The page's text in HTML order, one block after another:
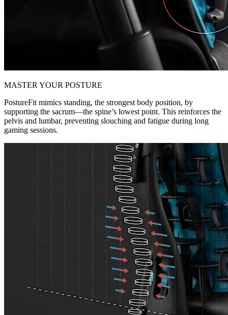
MASTER YOUR POSTURE
PostureFit mimics standing, the strongest body position, by
supporting the sacrum—the spine’s lowest point. This reinforces the
pelvis and lumbar, preventing slouching and fatigue during long
gaming sessions.